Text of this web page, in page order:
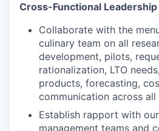
Cross-Functional Leadership
Collaborate with the
culinary team on all
development, pilots,
rationalization, LTO
products, forecasting,
communication across all
Establish rapport with
management teams and